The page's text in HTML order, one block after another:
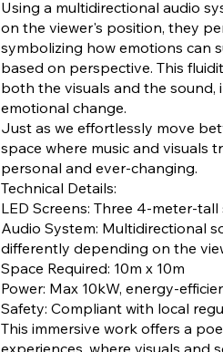
Using a multidirectional audio
on the viewer's position, they
symbolizing how emotions can
based on perspective. This
both the visuals and the
emotional change.
Just as we effortlessly move
space where music and visuals
personal and ever-changing.
Technical Details:
LED Screens: Three 4-meter-tall
Audio System: Multidirectional
differently depending on the
Space Required: 10m x 10m
Power: Max 10kW, energy-
Safety: Compliant with local
This immersive work offers a
experiences, where visuals and